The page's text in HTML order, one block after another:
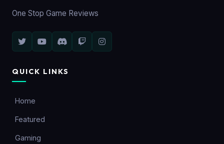
One Stop Game Reviews
QUICK LINKS
Home
Featured
Gaming